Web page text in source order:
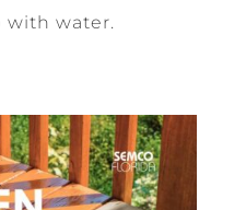
with water.